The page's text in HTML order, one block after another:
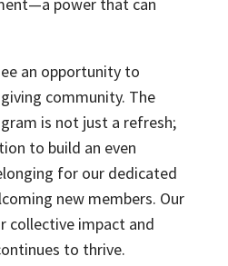
an opportunity to
community. The
is not just a refresh;
to build an even
for our dedicated
new members. Our
collective impact and
to thrive.